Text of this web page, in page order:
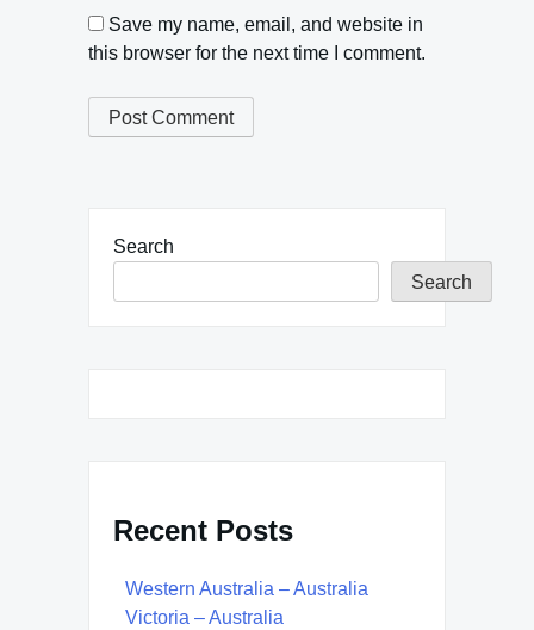
Save my name, email, and website in
this browser for the next time I comment.
Search
Search
Recent Posts
Western Australia – Australia
Victoria – Australia